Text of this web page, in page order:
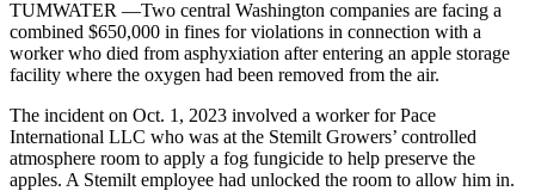
TUMWATER —Two central Washington companies are facing a
combined $650,000 in fines for violations in connection with a
worker who died from asphyxiation after entering an apple storage
facility where the oxygen had been removed from the air.
The incident on Oct. 1, 2023 involved a worker for Pace
International LLC who was at the Stemilt Growers’ controlled
atmosphere room to apply a fog fungicide to help preserve the
apples. A Stemilt employee had unlocked the room to allow him in.